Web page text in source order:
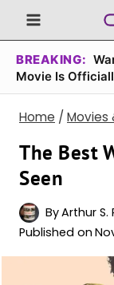
Skip
to
content
BREAKING:
Movie Is
Home / Movies
The Best
Seen
ByArthur S.
Published on